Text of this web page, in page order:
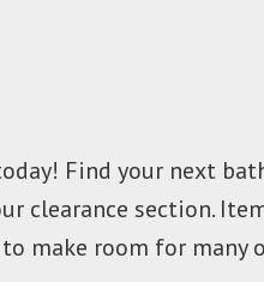
Find your next
clearance section.
make room for